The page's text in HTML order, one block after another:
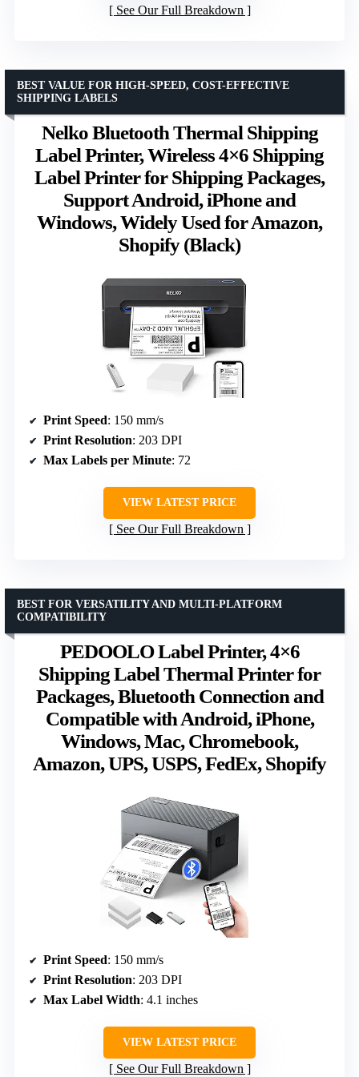
See Our Full Breakdown
Nelko Bluetooth Thermal Shipping
Label Printer, Wireless 4×6 Shipping
Label Printer for Shipping Packages,
Support Android, iPhone and
Windows, Widely Used for Amazon,
Shopify (Black)
BEST VALUE FOR HIGH-SPEED, COST-EFFECTIVE
SHIPPING LABELS
Print Speed: 150 mm/s
Print Resolution: 203 DPI
Max Labels per Minute: 72
VIEW LATEST PRICE
See Our Full Breakdown
PEDOOLO Label Printer, 4×6
Shipping Label Thermal Printer for
Packages, Bluetooth Connection and
Compatible with Android, iPhone,
Windows, Mac, Chromebook,
Amazon, UPS, USPS, FedEx, Shopify
BEST FOR VERSATILITY AND MULTI-PLATFORM
COMPATIBILITY
Print Speed: 150 mm/s
Print Resolution: 203 DPI
Max Label Width: 4.1 inches
VIEW LATEST PRICE
See Our Full Breakdown